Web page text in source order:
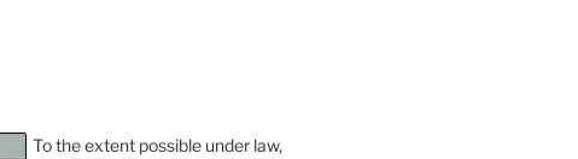
To the extent possible under law,